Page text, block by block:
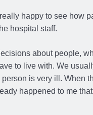
happy to see how
hospital staff.
about people,
to live with. We
is very ill. When
happened to me